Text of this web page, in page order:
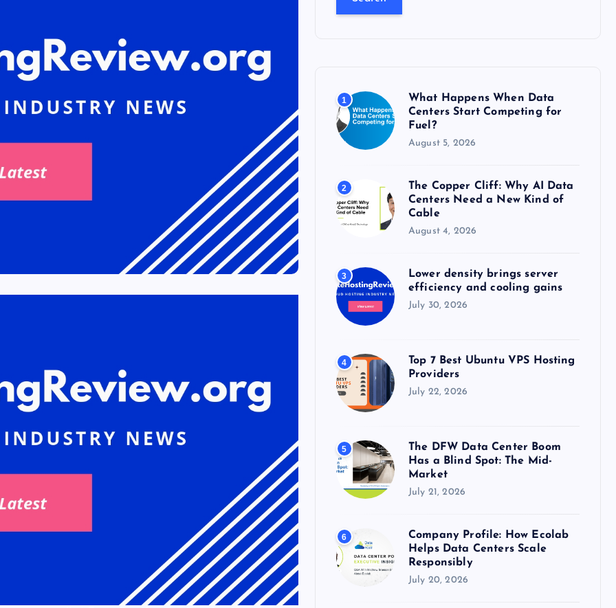
r
r
:
1
What Happens When Data
Centers Start Competing for
Fuel?
August 5, 2026
2
The Copper Cliff: Why AI Data
Centers Need a New Kind of
Cable
August 4, 2026
3
Lower density brings server
efficiency and cooling gains
July 30, 2026
4
Top 7 Best Ubuntu VPS Hosting
Providers
July 22, 2026
5
The DFW Data Center Boom
Has a Blind Spot: The Mid-
Market
July 21, 2026
6
Company Profile: How Ecolab
Helps Data Centers Scale
Responsibly
July 20, 2026